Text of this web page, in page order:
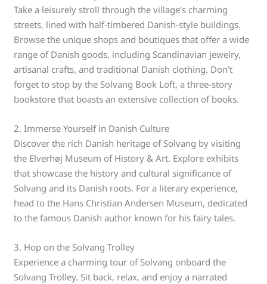
Take a leisurely stroll through the village’s charming
streets, lined with half-timbered Danish-style buildings.
Browse the unique shops and boutiques that offer a wide
range of Danish goods, including Scandinavian jewelry,
artisanal crafts, and traditional Danish clothing. Don’t
forget to stop by the Solvang Book Loft, a three-story
bookstore that boasts an extensive collection of books.
2. Immerse Yourself in Danish Culture
Discover the rich Danish heritage of Solvang by visiting
the Elverhøj Museum of History & Art. Explore exhibits
that showcase the history and cultural significance of
Solvang and its Danish roots. For a literary experience,
head to the Hans Christian Andersen Museum, dedicated
to the famous Danish author known for his fairy tales.
3. Hop on the Solvang Trolley
Experience a charming tour of Solvang onboard the
Solvang Trolley. Sit back, relax, and enjoy a narrated